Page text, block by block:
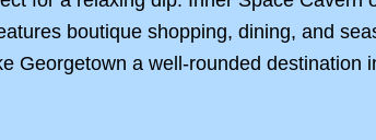
boutique shopping, dining, and
Georgetown a well-rounded destination